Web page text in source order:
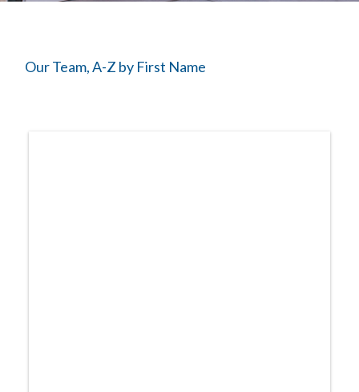
Our Team, A-Z by First Name